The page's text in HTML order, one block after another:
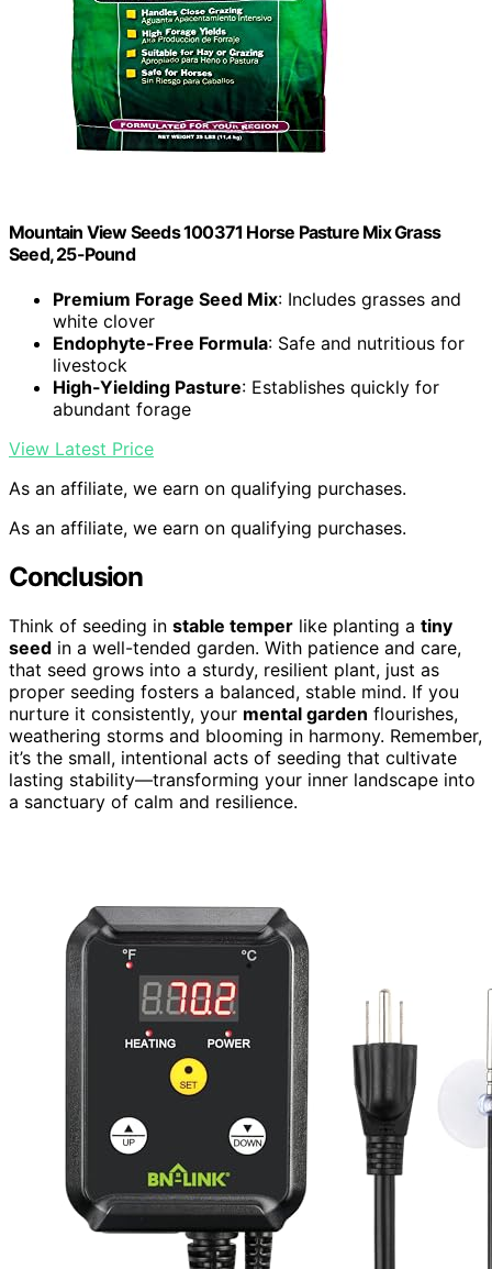
Mountain View Seeds 100371 Horse Pasture Mix Grass
Seed, 25-Pound
Premium Forage Seed Mix: Includes grasses and
white clover
Endophyte-Free Formula: Safe and nutritious for
livestock
High-Yielding Pasture: Establishes quickly for
abundant forage
View Latest Price
As an affiliate, we earn on qualifying purchases.
As an affiliate, we earn on qualifying purchases.
Conclusion
Think of seeding in stable temper like planting a tiny
seed in a well-tended garden. With patience and care,
that seed grows into a sturdy, resilient plant, just as
proper seeding fosters a balanced, stable mind. If you
nurture it consistently, your mental garden flourishes,
weathering storms and blooming in harmony. Remember,
it’s the small, intentional acts of seeding that cultivate
lasting stability—transforming your inner landscape into
a sanctuary of calm and resilience.